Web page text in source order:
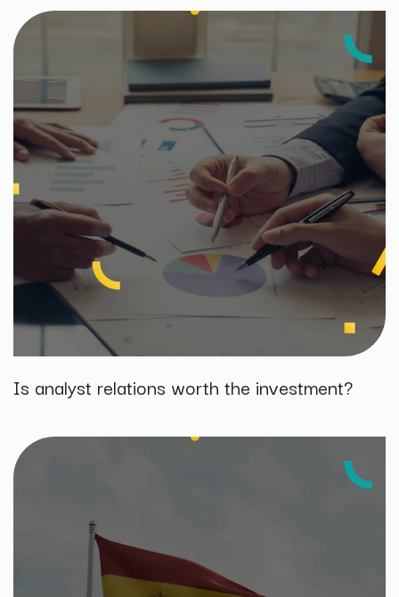
Is analyst relations worth the investment?